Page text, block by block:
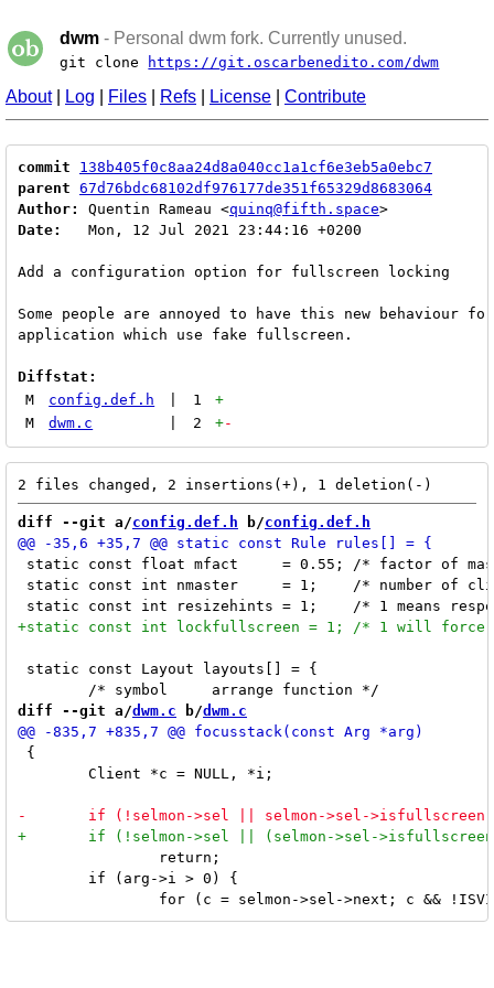
dwm - Personal dwm fork. Currently unused.
git clone https://git.oscarbenedito.com/dwm
About| Log Files Refs License Contribute
commit
138b405f0c8aa24d8a040cc1a1cf6e3eb5a0ebc7
parent 67d76bdc68102df976177de351f65329d8683064
Author:
Quentin Rameau <quinq@fifth.space
Date:
   Mon, 12 Jul 2021 23:44:16 +0200
Add a configuration option for fullscreen locking
Some people are annoyed to have this new behaviour
application which use fake fullscreen.
Diffstat:
M
config.def.h 1
+
M
dwm.c 2 +-
diff --git a/config.def.h b/config.def.h
static const float mfact     = 0.55; /* factor of
static const int nmaster     = 1;    /* number of
static const Layout layouts[] = {
diff --git a/dwm.c b/dwm.c
{